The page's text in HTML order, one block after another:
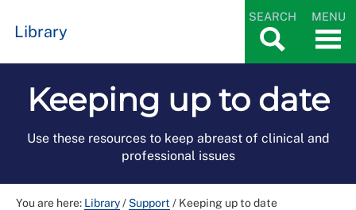
Library
SEARCH MENU
Keeping up to date
Use these resources to keep abreast of clinical and
professional issues
You are here: Library/ Support / Keeping up to date